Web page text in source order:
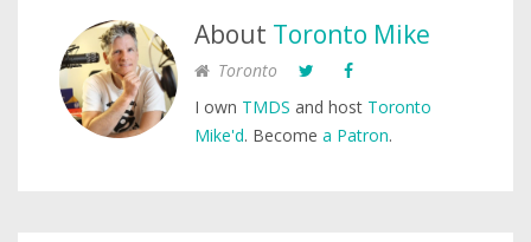
About Toronto Mike
Toronto
I own TMDS and host Toronto
Mike'd. Become a Patron.